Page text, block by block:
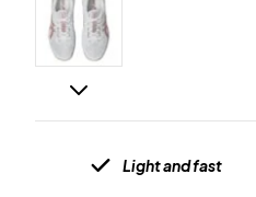
Light and fast